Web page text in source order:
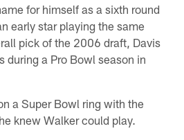
for himself as a sixth round
early star playing the same
pick of the 2006 draft, Davis
during a Pro Bowl season in
a Super Bowl ring with the
knew Walker could play.